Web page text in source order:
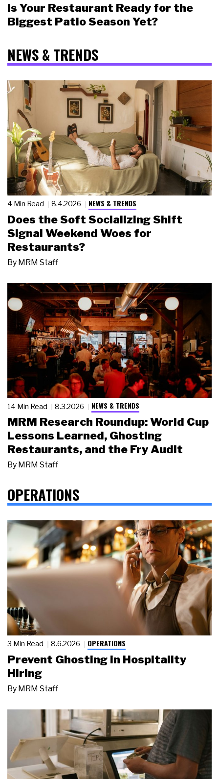
Is Your Restaurant Ready for the
Biggest Patio Season Yet?
NEWS & TRENDS
4 Min Read 8.4.2026 NEWS & TRENDS
Does the Soft Socializing Shift
Signal Weekend Woes for
Restaurants?
By MRM Staff
14 Min Read 8.3.2026 NEWS & TRENDS
MRM Research Roundup: World Cup
Lessons Learned, Ghosting
Restaurants, and the Fry Audit
By MRM Staff
OPERATIONS
3 Min Read 8.6.2026 OPERATIONS
Prevent Ghosting in Hospitality
Hiring
By MRM Staff